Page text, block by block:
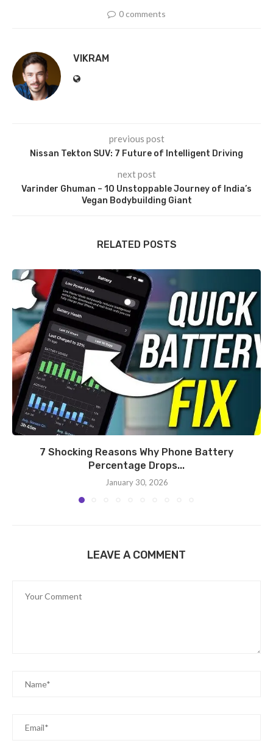
0 comments
VIKRAM
previous post
Nissan Tekton SUV: 7 Future of Intelligent Driving
next post
Varinder Ghuman – 10 Unstoppable Journey of India’s
Vegan Bodybuilding Giant
RELATED POSTS
7 Shocking Reasons Why Phone Battery
Percentage Drops...
January 30, 2026
LEAVE A COMMENT